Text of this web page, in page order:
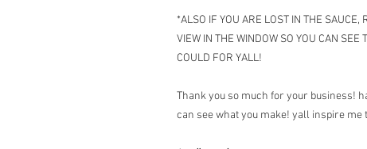
*ALSO IF YOU ARE LOST IN THE
VIEW IN THE WINDOW SO YOU CAN
COULD FOR YALL!
Thank you so much for your business!
can see what you make! yall inspire